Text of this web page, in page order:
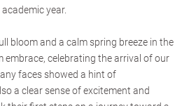
year.
bloom and a calm spring breeze in the
embrace, celebrating the arrival of our
faces showed a hint of
a clear sense of excitement and